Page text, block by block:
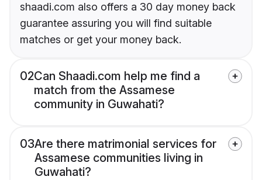
shaadi.com also offers a 30 day money back
guarantee assuring you will find suitable
matches or get your money back.
02Can Shaadi.com help me find a
match from the Assamese
community in Guwahati?
03Are there matrimonial services for
Assamese communities living in
Guwahati?